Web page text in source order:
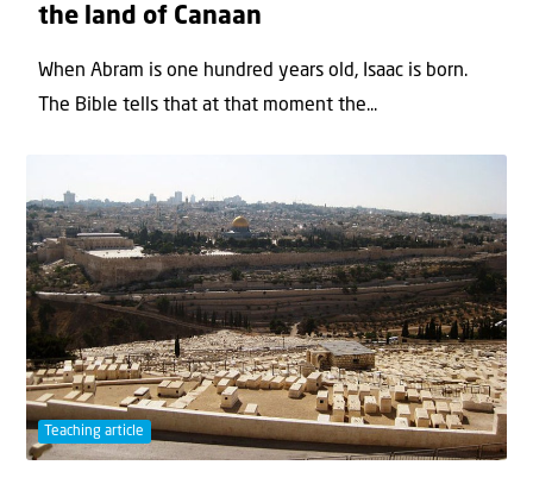
the land of Canaan
When Abram is one hundred years old, Isaac is born.
The Bible tells that at that moment the...
Teaching article